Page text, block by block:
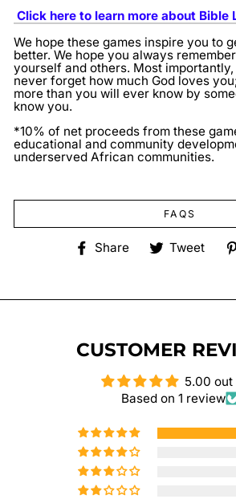
Click here to learn more about Bible
We hope these games inspire you to
better. We hope you always
yourself and others. Most
never forget how much God loves
more than you will ever know by
know you.
*10% of net proceeds from these
educational and community
underserved African communities.
FAQS
Share
ShareTweet
CUSTOMER
5.00 out
Based on 1 review